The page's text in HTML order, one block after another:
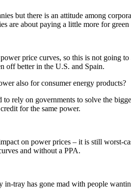
but there is an attitude among
are about paying a little more for green
price curves, so this is not going
off better in the U.S. and Spain.
also for consumer energy products?
rely on governments to solve the
for the same power.
on power prices – it is still worst-
and without a PPA.
tray has gone mad with people